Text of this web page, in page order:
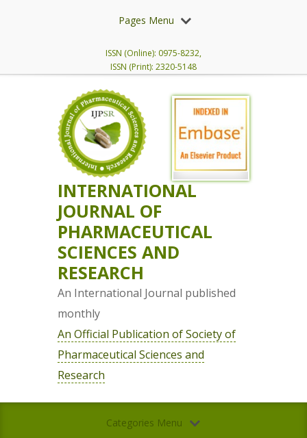
Pages Menu
ISSN (Online): 0975-8232,
ISSN (Print): 2320-5148
INTERNATIONAL
JOURNAL OF
PHARMACEUTICAL
SCIENCES AND
RESEARCH
An International Journal published
monthly
An Official Publication of Society of
Pharmaceutical Sciences and
Research
Categories Menu